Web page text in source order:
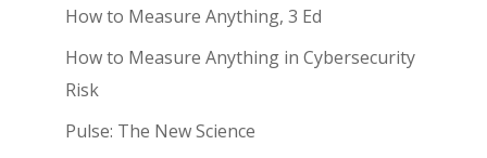
How to Measure Anything, 3 Ed
How to Measure Anything in Cybersecurity
Risk
Pulse: The New Science